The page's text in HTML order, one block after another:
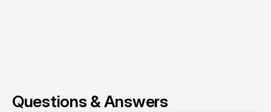
Questions & Answers